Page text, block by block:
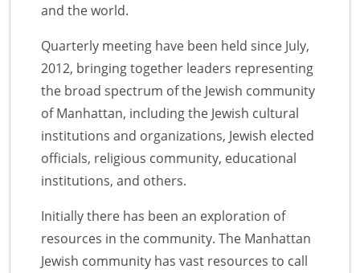
and the world.
Quarterly meeting have been held since July,
2012, bringing together leaders representing
the broad spectrum of the Jewish community
of Manhattan, including the Jewish cultural
institutions and organizations, Jewish elected
officials, religious community, educational
institutions, and others.
Initially there has been an exploration of
resources in the community. The Manhattan
Jewish community has vast resources to call